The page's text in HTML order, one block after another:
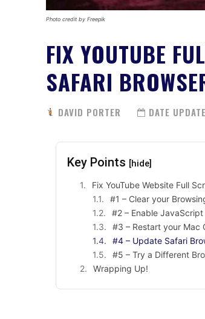
Photo credit by Freepik
FIX YOUTUBE
SAFARI
DAVID PORTER DATE
Key Points [hide]
Fix YouTube Website Full
#1 – Clear your
#2 – Enable
#3 – Restart your Mac
#4 – Update Safari
#5 – Try a Different
Wrapping Up!